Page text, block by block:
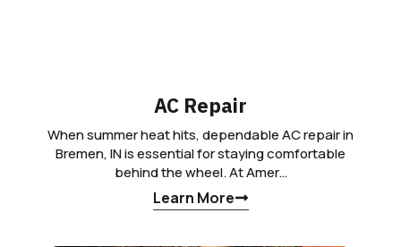
AC Repair
When summer heat hits, dependable AC repair in
Bremen, IN is essential for staying comfortable
behind the wheel. At Amer…
Learn More